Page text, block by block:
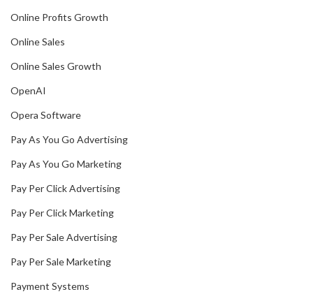
Online Profits Growth
Online Sales
Online Sales Growth
OpenAI
Opera Software
Pay As You Go Advertising
Pay As You Go Marketing
Pay Per Click Advertising
Pay Per Click Marketing
Pay Per Sale Advertising
Pay Per Sale Marketing
Payment Systems